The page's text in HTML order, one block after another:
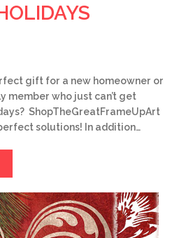
gift for a new homeowner or
member who just can’t get
ShopTheGreatFrameUpArt
solutions! In addition…